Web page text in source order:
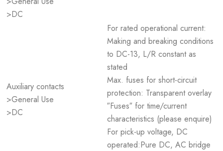
>DC
Auxiliary contacts
>General Use
>DC
For rated operational current:
Making and breaking conditions
to DC-13, L/R constant as
stated
Max. fuses for short-circuit
protection: Transparent overlay
″Fuses″ for time/current
characteristics (please enquire)
For pick-up voltage, DC
operated:Pure DC, AC bridge